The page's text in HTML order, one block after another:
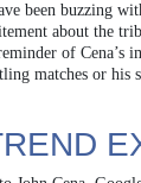
been buzzing
about the
of Cena’s
matches or his